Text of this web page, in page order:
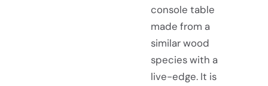
console table
made from a
similar wood
species with a
live-edge. It is